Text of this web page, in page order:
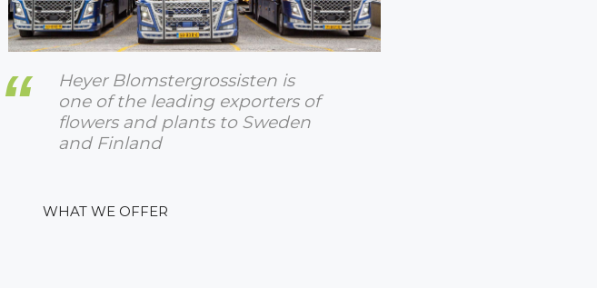
Heyer Blomstergrossisten is
one of the leading exporters of
flowers and plants to Sweden
and Finland
WHAT WE OFFER